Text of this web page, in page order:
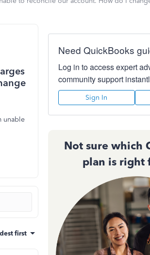
unable
first
Need QuickBooks
Log in to access expert
community support
Sign In
Not sure which
plan is right